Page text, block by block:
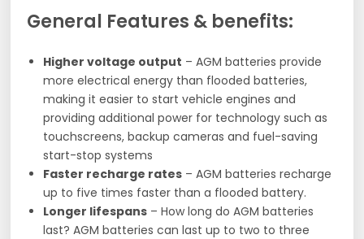
General Features & benefits:
Higher voltage output – AGM batteries provide
more electrical energy than flooded batteries,
making it easier to start vehicle engines and
providing additional power for technology such as
touchscreens, backup cameras and fuel-saving
start-stop systems
Faster recharge rates – AGM batteries recharge
up to five times faster than a flooded battery.
Longer lifespans – How long do AGM batteries
last? AGM batteries can last up to two to three